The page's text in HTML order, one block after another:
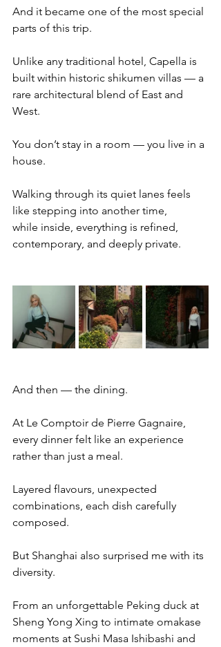
And it became one of the most special
parts of this trip.
Unlike any traditional hotel, Capella is
built within historic shikumen villas — a
rare architectural blend of East and
West.
You don’t stay in a room — you live in a
house.
Walking through its quiet lanes feels
like stepping into another time,
while inside, everything is refined,
contemporary, and deeply private.
And then — the dining.
At Le Comptoir de Pierre Gagnaire,
every dinner felt like an experience
rather than just a meal.
Layered flavours, unexpected
combinations, each dish carefully
composed.
But Shanghai also surprised me with its
diversity.
From an unforgettable Peking duck at
Sheng Yong Xing to intimate omakase
moments at Sushi Masa Ishibashi and